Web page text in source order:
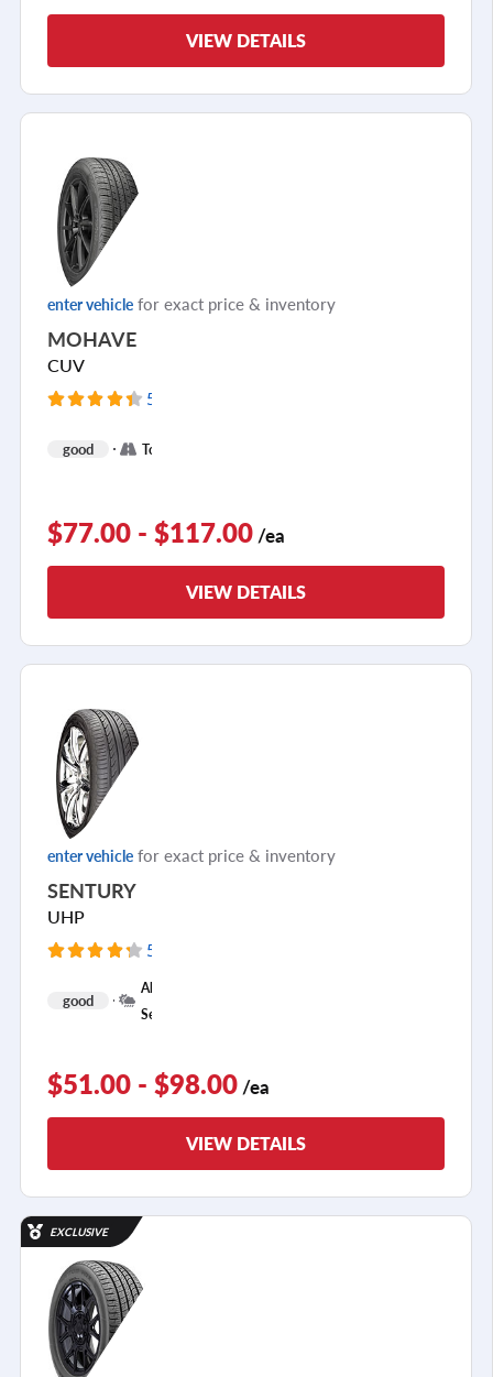
VIEW DETAILS
enter vehicle for exact price & inventory
MOHAVE
CUV
5093 Reviews
good Touring
$77.00 - $117.00 /ea
VIEW DETAILS
enter vehicle for exact price & inventory
SENTURY
UHP
5275 Reviews
good
All
Season
$51.00 - $98.00 /ea
VIEW DETAILS
EXCLUSIVE